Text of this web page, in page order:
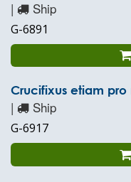
| Ship
G-6891
Crucifixus etiam pro
| Ship
G-6917